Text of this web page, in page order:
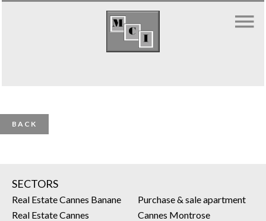
BACK
SECTORS
Real Estate Cannes Banane
Real Estate Cannes
Purchase & sale apartment
Cannes Montrose